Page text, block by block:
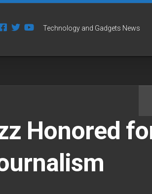
Technology and Gadgets News
Honored